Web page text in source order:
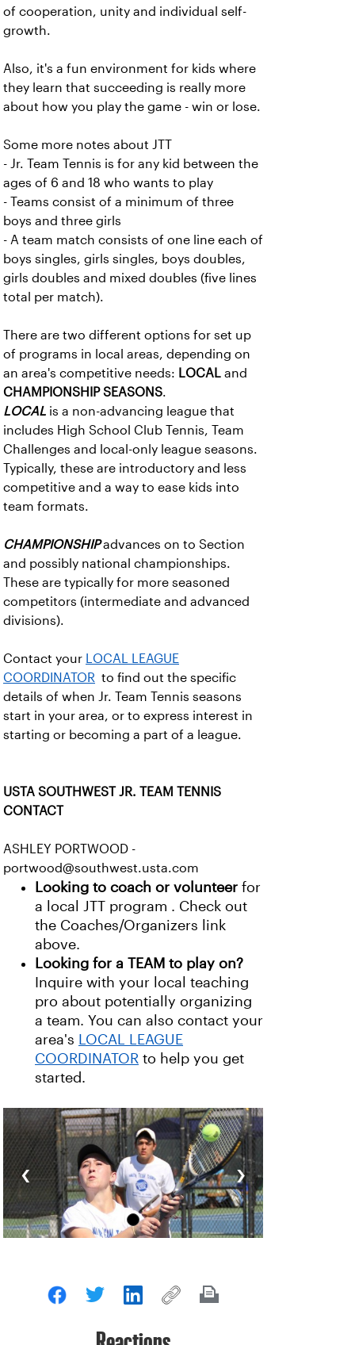
of cooperation, unity and individual self-
growth.
Also, it's a fun environment for kids where
they learn that succeeding is really more
about how you play the game - win or lose.
Some more notes about JTT
- Jr. Team Tennis is for any kid between the
ages of 6 and 18 who wants to play
- Teams consist of a minimum of three
boys and three girls
- A team match consists of one line each of
boys singles, girls singles, boys doubles,
girls doubles and mixed doubles (five lines
total per match).
There are two different options for set up
of programs in local areas, depending on
an area's competitive needs: LOCAL and
CHAMPIONSHIP SEASONS.
LOCAL is a non-advancing league that
includes High School Club Tennis, Team
Challenges and local-only league seasons.
Typically, these are introductory and less
competitive and a way to ease kids into
team formats.
CHAMPIONSHIPadvances on to Section
and possibly national championships.
These are typically for more seasoned
competitors (intermediate and advanced
divisions).
Contact your
LOCAL LEAGUE
COORDINATOR to find out the specific
details of when Jr. Team Tennis seasons
start in your area, or to express interest in
starting or becoming a part of a league.
USTA SOUTHWEST JR. TEAM TENNIS
CONTACT
ASHLEY PORTWOOD -
portwood@southwest.usta.com
Looking to coach or volunteer for
a local JTT program . Check out
the Coaches/Organizers link
above.
Looking for a TEAM to play on?
Inquire with your local teaching
pro about potentially organizing
a team. You can also contact your
area's LOCAL LEAGUE
COORDINATOR to help you get
started.
‹ ›